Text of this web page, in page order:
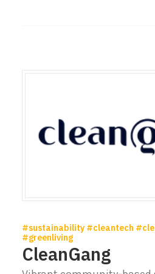
#sustainability #cleantech
#greenliving
CleanGang